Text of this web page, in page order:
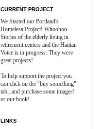
CURRENT PROJECT
We Started our Portland's
Homeless Project! Whoohoo
Stories of the elderly living in
retirement centers and the Haitian
Voice is in progress. They were
great projects!
To help support the project you
can click on the "buy something"
tab...and purchase some images!
or our book!
LINKS